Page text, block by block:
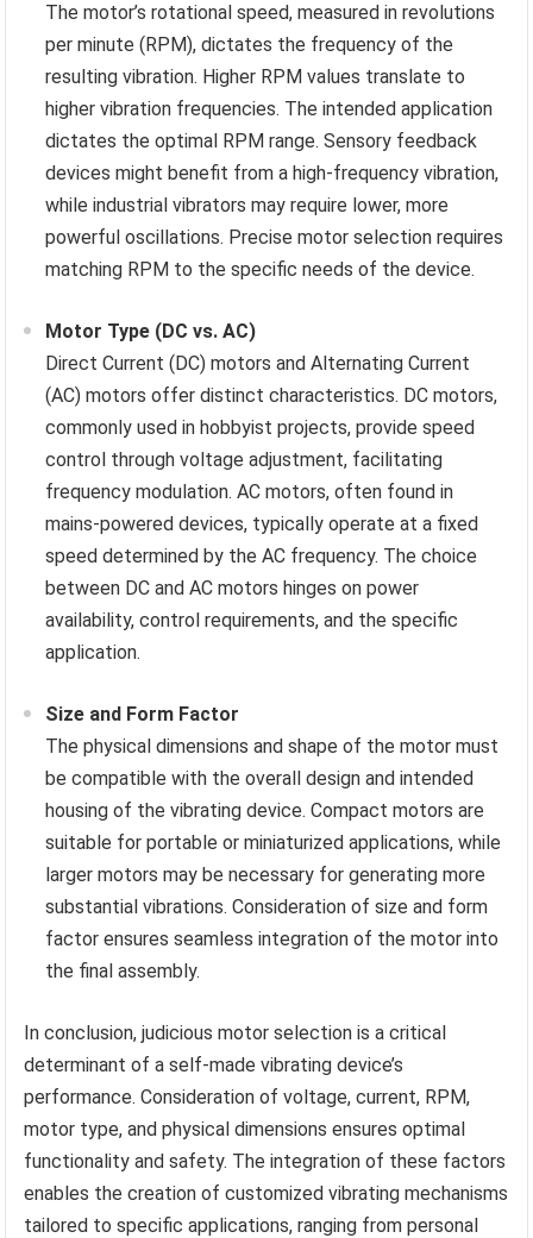
The motor’s rotational speed, measured in revolutions
per minute (RPM), dictates the frequency of the
resulting vibration. Higher RPM values translate to
higher vibration frequencies. The intended application
dictates the optimal RPM range. Sensory feedback
devices might benefit from a high-frequency vibration,
while industrial vibrators may require lower, more
powerful oscillations. Precise motor selection requires
matching RPM to the specific needs of the device.
Motor Type (DC vs. AC)
Direct Current (DC) motors and Alternating Current
(AC) motors offer distinct characteristics. DC motors,
commonly used in hobbyist projects, provide speed
control through voltage adjustment, facilitating
frequency modulation. AC motors, often found in
mains-powered devices, typically operate at a fixed
speed determined by the AC frequency. The choice
between DC and AC motors hinges on power
availability, control requirements, and the specific
application.
Size and Form Factor
The physical dimensions and shape of the motor must
be compatible with the overall design and intended
housing of the vibrating device. Compact motors are
suitable for portable or miniaturized applications, while
larger motors may be necessary for generating more
substantial vibrations. Consideration of size and form
factor ensures seamless integration of the motor into
the final assembly.
In conclusion, judicious motor selection is a critical
determinant of a self-made vibrating device’s
performance. Consideration of voltage, current, RPM,
motor type, and physical dimensions ensures optimal
functionality and safety. The integration of these factors
enables the creation of customized vibrating mechanisms
tailored to specific applications, ranging from personal